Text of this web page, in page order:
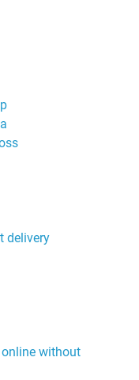
delivery
without